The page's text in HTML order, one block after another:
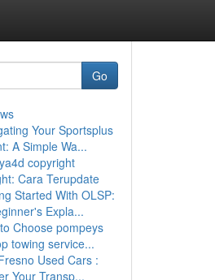
Go
Your Sportsplus
A Simple Wa...
copyright
Cara Terupdate
Started With OLSP:
Expla...
Choose pompeys
towing service...
Used Cars :
Your Transp...